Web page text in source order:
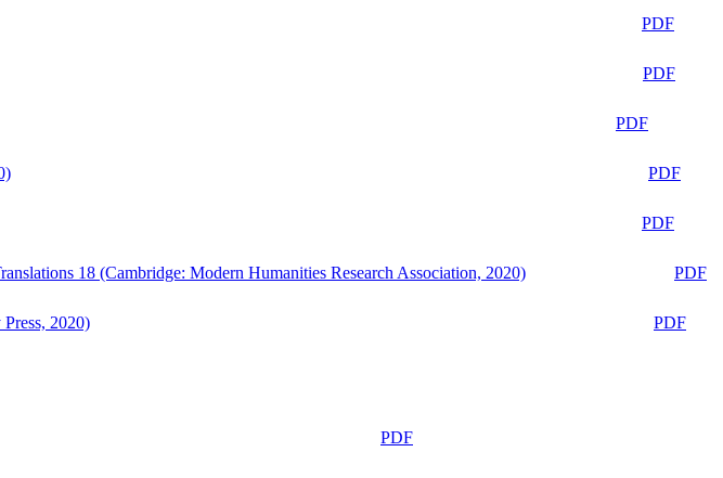
PDF
PDF
PDF
PDF
PDF
18 (Cambridge: Modern Humanities Research Association, 2020)
PDF
2020)
PDF
PDF